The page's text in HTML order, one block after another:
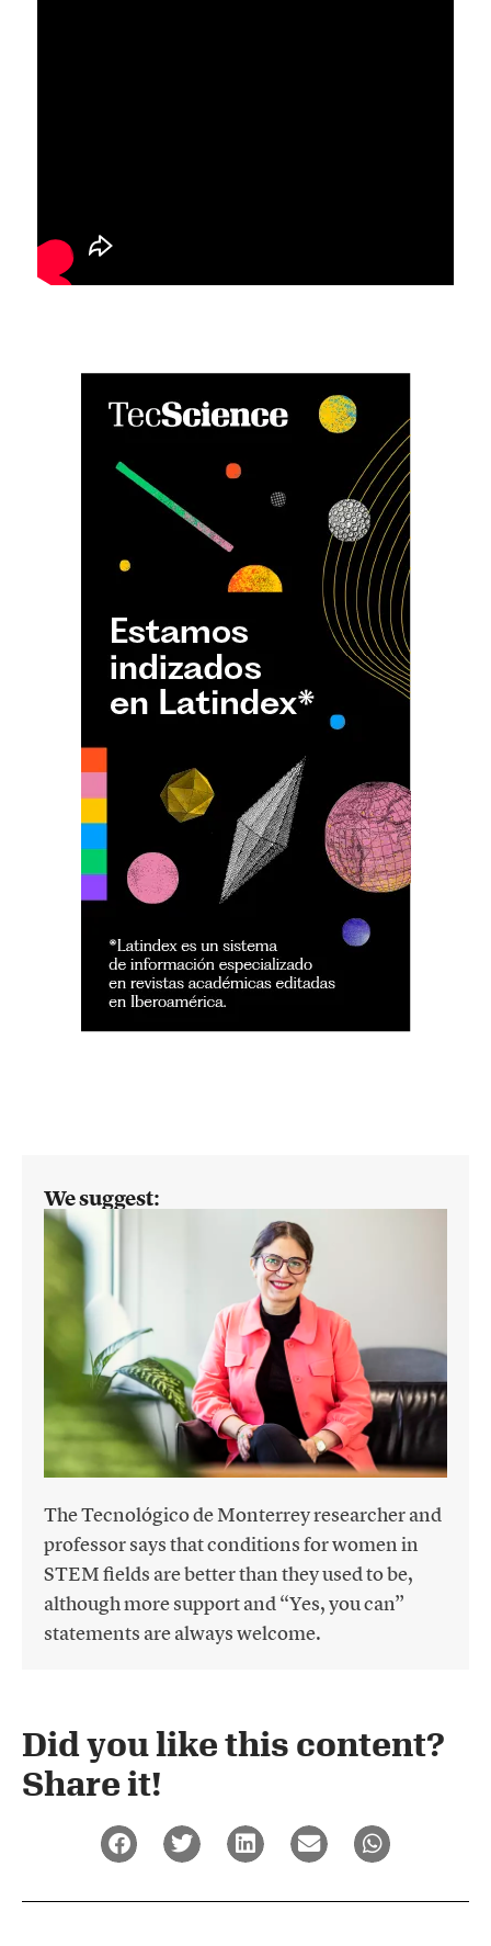
We suggest:
The Tecnológico de Monterrey researcher and
professor says that conditions for women in
STEM fields are better than they used to be,
although more support and “Yes, you can”
statements are always welcome.
Did you like this content?
Share it!​